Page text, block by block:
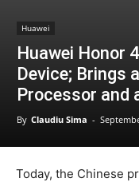
Huawei
Huawei Honor
Device; Brings
Processor and
By Claudiu Sima -
Today, the Chinese